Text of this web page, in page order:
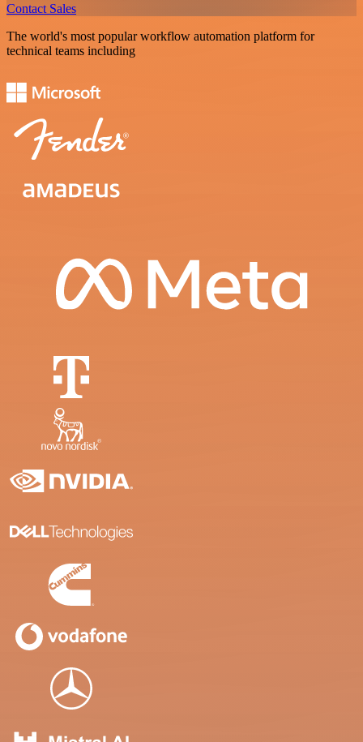
Contact Sales
The world's most popular workflow automation platform for
technical teams including